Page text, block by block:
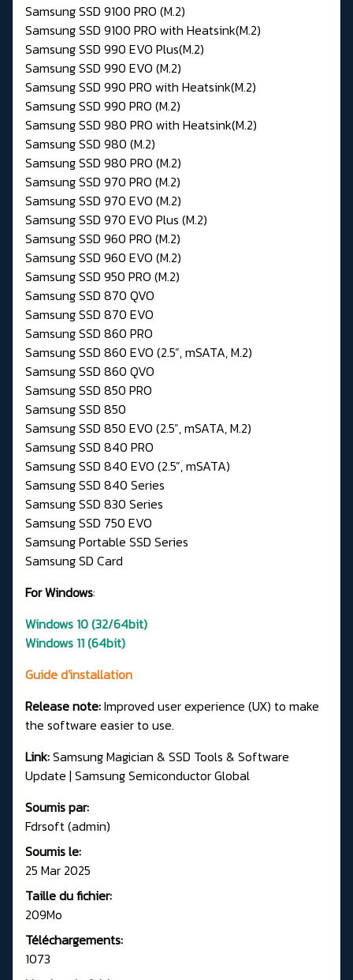
Samsung SSD 9100 PRO (M.2)
Samsung SSD 9100 PRO with Heatsink(M.2)
Samsung SSD 990 EVO Plus(M.2)
Samsung SSD 990 EVO (M.2)
Samsung SSD 990 PRO with Heatsink(M.2)
Samsung SSD 990 PRO (M.2)
Samsung SSD 980 PRO with Heatsink(M.2)
Samsung SSD 980 (M.2)
Samsung SSD 980 PRO (M.2)
Samsung SSD 970 PRO (M.2)
Samsung SSD 970 EVO (M.2)
Samsung SSD 970 EVO Plus (M.2)
Samsung SSD 960 PRO (M.2)
Samsung SSD 960 EVO (M.2)
Samsung SSD 950 PRO (M.2)
Samsung SSD 870 QVO
Samsung SSD 870 EVO
Samsung SSD 860 PRO
Samsung SSD 860 EVO (2.5”, mSATA, M.2)
Samsung SSD 860 QVO
Samsung SSD 850 PRO
Samsung SSD 850
Samsung SSD 850 EVO (2.5”, mSATA, M.2)
Samsung SSD 840 PRO
Samsung SSD 840 EVO (2.5”, mSATA)
Samsung SSD 840 Series
Samsung SSD 830 Series
Samsung SSD 750 EVO
Samsung Portable SSD Series
Samsung SD Card
For Windows:
Windows 10 (32/64bit)
Windows 11 (64bit)
Guide d'installation
Release note:Improved user experience (UX) to make
the software easier to use.
Link:Samsung Magician & SSD Tools & Software
Update | Samsung Semiconductor Global
Soumis par:
Fdrsoft (admin)
Soumis le:
25 Mar 2025
Taille du fichier:
209Mo
Téléchargements:
1073